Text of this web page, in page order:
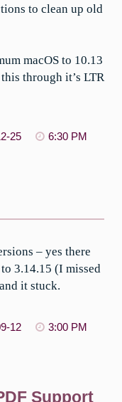
to clean up old
macOS to 10.13
through it’s LTR
25
6:30 PM
– yes there
3.14.15 (I missed
it stuck.
12
3:00 PM
Support